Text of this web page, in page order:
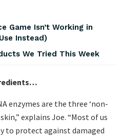
Game Isn’t Working in
Instead)
We Tried This Week
enzymes are the three ‘non-
explains Joe. “Most of us
to protect against damaged